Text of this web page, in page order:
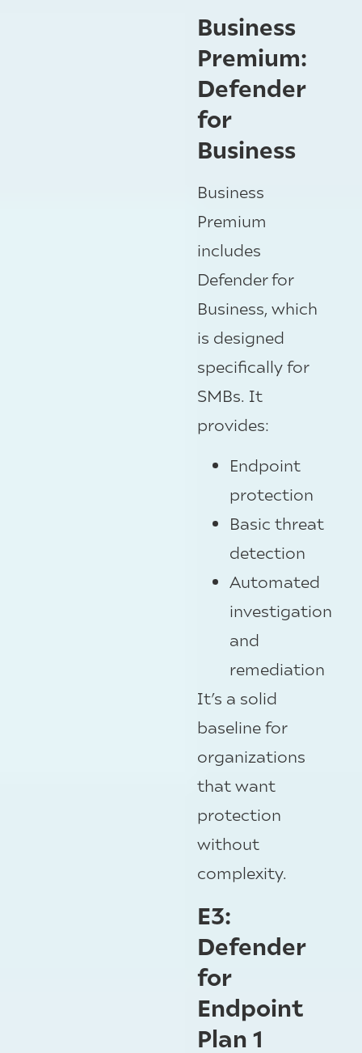
Business
Premium:
Defender
for
Business
Business
Premium
includes
Defender for
Business, which
is designed
specifically for
SMBs. It
provides:
Endpoint
protection
Basic threat
detection
Automated
investigation
and
remediation
It’s a solid
baseline for
organizations
that want
protection
without
complexity.
E3:
Defender
for
Endpoint
Plan 1